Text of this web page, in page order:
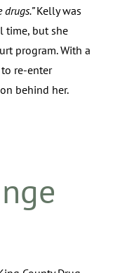
Kelly was
time, but she
program. With a
re-enter
behind her.